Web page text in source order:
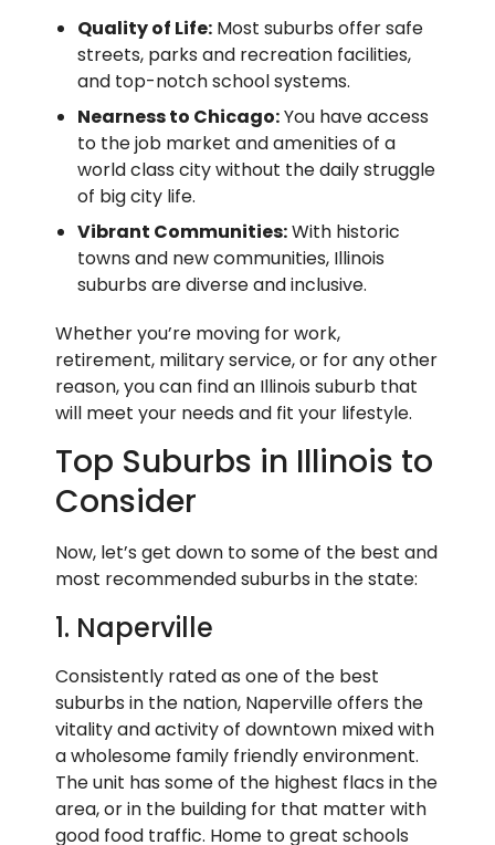
Quality of Life: Most suburbs offer safe
streets, parks and recreation facilities,
and top-notch school systems.
Nearness to Chicago:You have access
to the job market and amenities of a
world class city without the daily struggle
of big city life.
Vibrant Communities:With historic
towns and new communities, Illinois
suburbs are diverse and inclusive.
Whether you’re moving for work,
retirement, military service, or for any other
reason, you can find an Illinois suburb that
will meet your needs and fit your lifestyle.
Top Suburbs in Illinois to
Consider
Now, let’s get down to some of the best and
most recommended suburbs in the state:
1. Naperville
Consistently rated as one of the best
suburbs in the nation, Naperville offers the
vitality and activity of downtown mixed with
a wholesome family friendly environment.
The unit has some of the highest flacs in the
area, or in the building for that matter with
good food traffic. Home to great schools